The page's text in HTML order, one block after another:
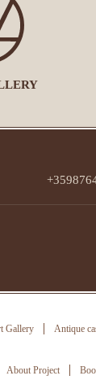
Gallery Antique
About Project